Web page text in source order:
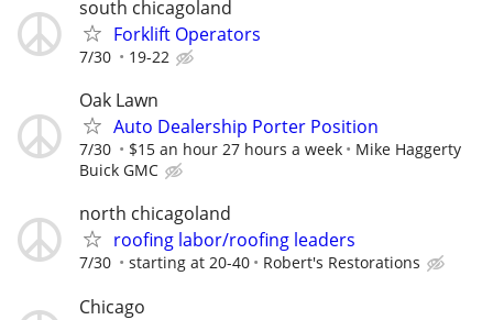
south chicagoland
Forklift Operators
7/30 19-22
Oak Lawn
Auto Dealership Porter Position
7/30 $15 an hour 27 hours a week
Mike Haggerty
Buick GMC
north chicagoland
roofing labor/roofing leaders
7/30 starting at 20-40 Robert's Restorations
Chicago